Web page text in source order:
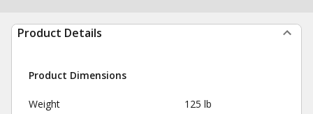
Product Details
Product Dimensions
Weight 125 lb